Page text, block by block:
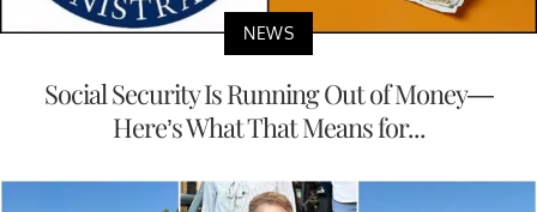
NEWS
Social Security Is Running Out of Money—
Here’s What That Means for...